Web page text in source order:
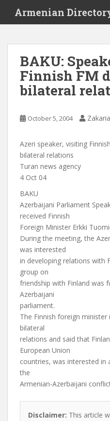
i
Armenian
BAKU:
Finnish FM
bilateral
October 5, 2004
Azeri speaker, visiting
bilateral relations
Turan news agency
4 Oct 04
BAKU
Azerbaijani Parliament
received Finnish
Foreign Minister Erkki
During the meeting, the
was interested
in developing relations with
group on
friendship with Finland was
Azerbaijani
parliament.
The Finnish foreign
bilateral
relations and said that
European Union
countries, was interested
the
Armenian-Azerbaijani
Disclaimer: This article